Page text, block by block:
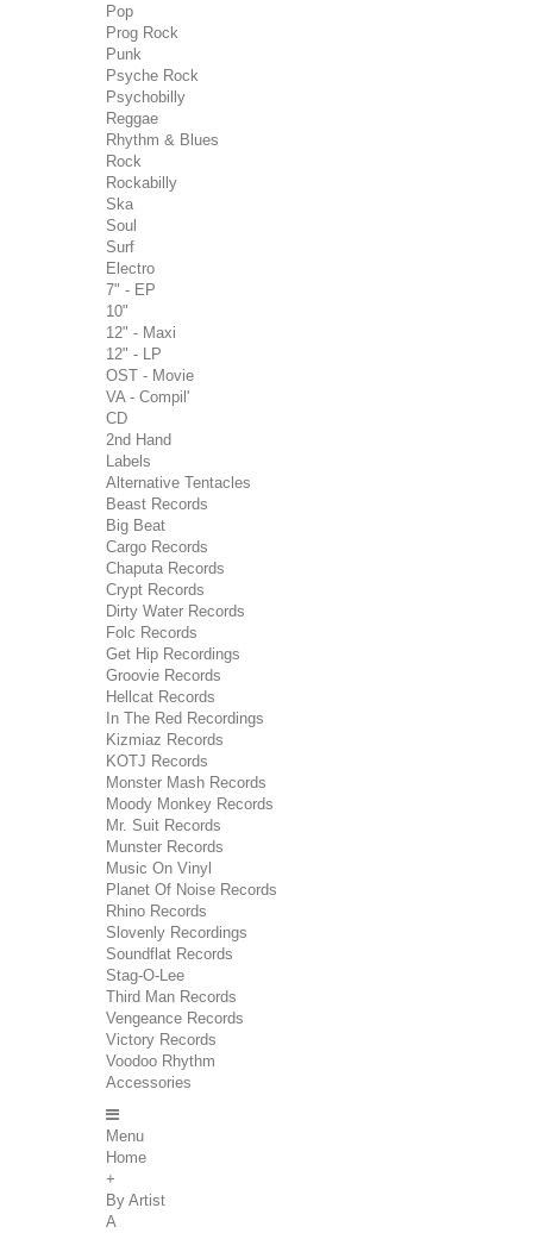
Pop
Prog Rock
Punk
Psyche Rock
Psychobilly
Reggae
Rhythm & Blues
Rock
Rockabilly
Ska
Soul
Surf
Electro
7" - EP
10"
12" - Maxi
12" - LP
OST - Movie
VA - Compil'
CD
2nd Hand
Labels
Alternative Tentacles
Beast Records
Big Beat
Cargo Records
Chaputa Records
Crypt Records
Dirty Water Records
Folc Records
Get Hip Recordings
Groovie Records
Hellcat Records
In The Red Recordings
Kizmiaz Records
KOTJ Records
Monster Mash Records
Moody Monkey Records
Mr. Suit Records
Munster Records
Music On Vinyl
Planet Of Noise Records
Rhino Records
Slovenly Recordings
Soundflat Records
Stag-O-Lee
Third Man Records
Vengeance Records
Victory Records
Voodoo Rhythm
Accessories
Menu
Home
+
By Artist
A